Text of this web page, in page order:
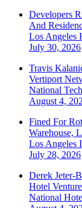
Developers
And
Los Angeles
July 30, 2026
Travis
Vertiport
National
August 4,
Fined For
Warehouse,
Los Angeles
July 28, 2026
Derek Jeter-
Hotel Venture
National